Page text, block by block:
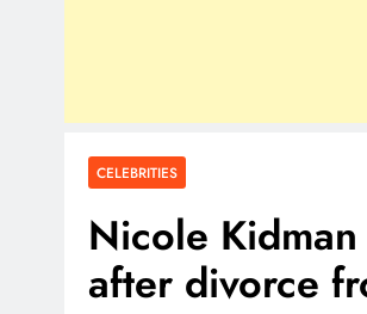
CELEBRITIES
Nicole
after divorce